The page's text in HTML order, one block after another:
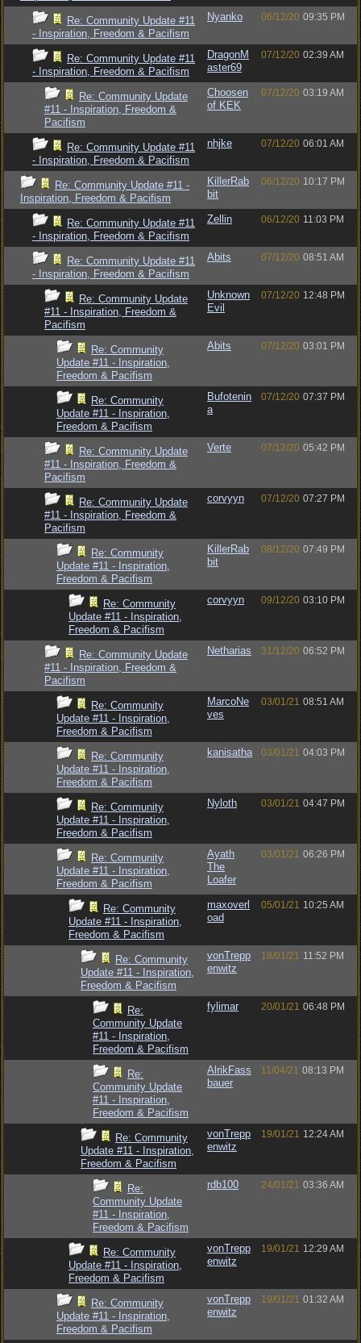
Re: Community Update #11
- Inspiration, Freedom & Pacifism
Nyanko 06/12/20 09:35 PM
Re: Community Update #11
- Inspiration, Freedom & Pacifism
DragonM
aster69
07/12/20 02:39 AM
Re: Community Update
#11 - Inspiration, Freedom &
Pacifism
Choosen
of KEK
07/12/20 03:19 AM
Re: Community Update #11
- Inspiration, Freedom & Pacifism
nhjke 07/12/20 06:01 AM
Re: Community Update #11 -
Inspiration, Freedom & Pacifism
KillerRab
bit
06/12/20 10:17 PM
Re: Community Update #11
- Inspiration, Freedom & Pacifism
Zellin 06/12/20 11:03 PM
Re: Community Update #11
- Inspiration, Freedom & Pacifism
Abits 07/12/20 08:51 AM
Re: Community Update
#11 - Inspiration, Freedom &
Pacifism
Unknown
Evil
07/12/20 12:48 PM
Re: Community
Update #11 - Inspiration,
Freedom & Pacifism
Abits 07/12/20 03:01 PM
Re: Community
Update #11 - Inspiration,
Freedom & Pacifism
Bufotenin
a
07/12/20 07:37 PM
Re: Community Update
#11 - Inspiration, Freedom &
Pacifism
Verte 07/12/20 05:42 PM
Re: Community Update
#11 - Inspiration, Freedom &
Pacifism
corvyyn 07/12/20 07:27 PM
Re: Community
Update #11 - Inspiration,
Freedom & Pacifism
KillerRab
bit
08/12/20 07:49 PM
Re: Community
Update #11 - Inspiration,
Freedom & Pacifism
corvyyn 09/12/20 03:10 PM
Re: Community Update
#11 - Inspiration, Freedom &
Pacifism
Netharias 31/12/20 06:52 PM
Re: Community
Update #11 - Inspiration,
Freedom & Pacifism
MarcoNe
ves
03/01/21 08:51 AM
Re: Community
Update #11 - Inspiration,
Freedom & Pacifism
kanisatha 03/01/21 04:03 PM
Re: Community
Update #11 - Inspiration,
Freedom & Pacifism
Nyloth 03/01/21 04:47 PM
Re: Community
Update #11 - Inspiration,
Freedom & Pacifism
Ayath
The
Loafer
03/01/21 06:26 PM
Re: Community
Update #11 - Inspiration,
Freedom & Pacifism
maxoverl
oad
05/01/21 10:25 AM
Re: Community
Update #11 - Inspiration,
Freedom & Pacifism
vonTrepp
enwitz
18/01/21 11:52 PM
Re:
Community Update
#11 - Inspiration,
Freedom & Pacifism
fylimar 20/01/21 06:48 PM
Re:
Community Update
#11 - Inspiration,
Freedom & Pacifism
AlrikFass
bauer
11/04/21 08:13 PM
Re: Community
Update #11 - Inspiration,
Freedom & Pacifism
vonTrepp
enwitz
19/01/21 12:24 AM
Re:
Community Update
#11 - Inspiration,
Freedom & Pacifism
rdb100 24/01/21 03:36 AM
Re: Community
Update #11 - Inspiration,
Freedom & Pacifism
vonTrepp
enwitz
19/01/21 12:29 AM
Re: Community
Update #11 - Inspiration,
Freedom & Pacifism
vonTrepp
enwitz
19/01/21 01:32 AM